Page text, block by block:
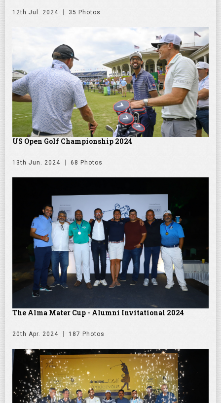
12th Jul. 2024 35 Photos
US Open Golf Championship 2024
13th Jun. 2024 68 Photos
The Alma Mater Cup - Alumni Invitational 2024
20th Apr. 2024 187 Photos